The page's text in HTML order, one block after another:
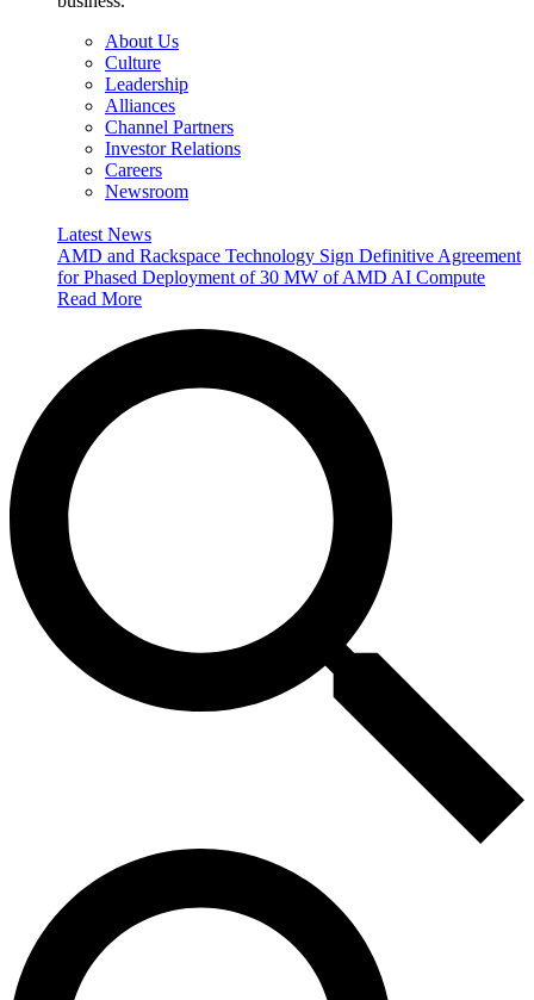
About Us
Culture
Leadership
Alliances
Channel Partners
Investor Relations
Careers
Newsroom
Latest News
AMD and Rackspace Technology Sign Definitive Agreement
for Phased Deployment of 30 MW of AMD AI Compute
Read More